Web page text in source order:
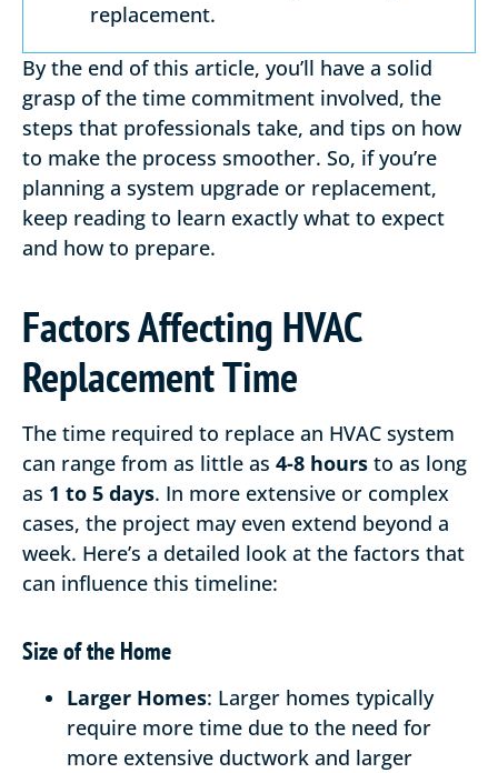
replacement.
By the end of this article, you’ll have a solid
grasp of the time commitment involved, the
steps that professionals take, and tips on how
to make the process smoother. So, if you’re
planning a system upgrade or replacement,
keep reading to learn exactly what to expect
and how to prepare.
Factors Affecting HVAC
Replacement Time
The time required to replace an HVAC system
can range from as little as 4-8 hours to as long
as 1 to 5 days. In more extensive or complex
cases, the project may even extend beyond a
week. Here’s a detailed look at the factors that
can influence this timeline:
Size of the Home
Larger Homes: Larger homes typically
require more time due to the need for
more extensive ductwork and larger